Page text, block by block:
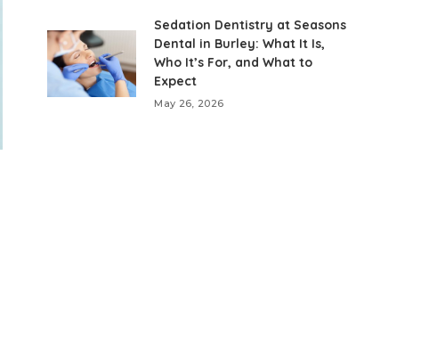
Sedation Dentistry at Seasons
Dental in Burley: What It Is,
Who It’s For, and What to
Expect
May 26, 2026